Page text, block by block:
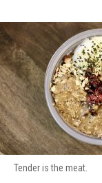
Tender is the meat.